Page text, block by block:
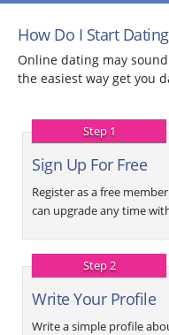
How Do I Start
Online dating may
the easiest way get you
Step 1
Sign Up For Free
Register as a free
can upgrade any time
Step 2
Write Your Profile
Write a simple profile